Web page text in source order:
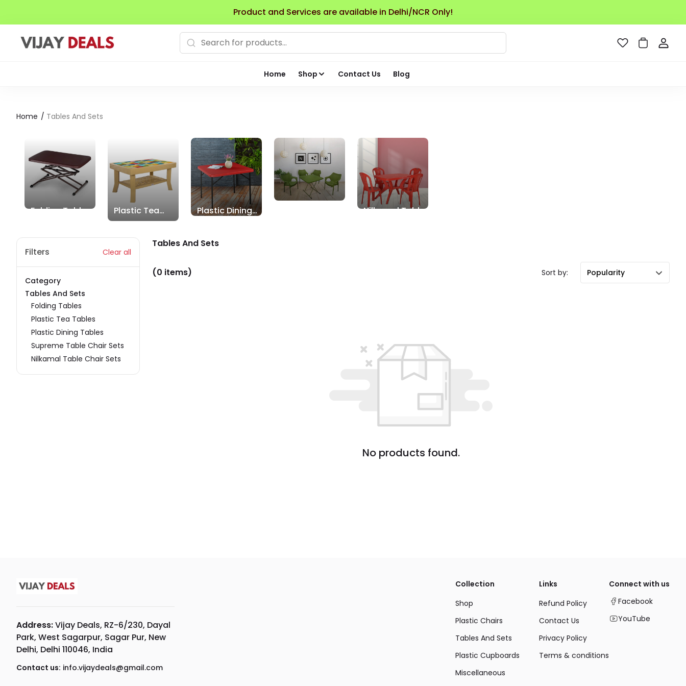
Product and Services are available in Delhi/NCR Only!
Home Shop Contact Us Blog
Home / Tables And Sets
Folding Tables
Plastic Tea
Tables
Plastic Dining
Nilkamal Table
Filters Clear all
Category
Tables And Sets
Folding Tables
Plastic Tea Tables
Plastic Dining Tables
Supreme Table Chair Sets
Nilkamal Table Chair Sets
Tables And Sets
(0 items) Sort by: Popularity
No products found.
Address:Vijay Deals, RZ-6/230, Dayal
Park, West Sagarpur, Sagar Pur, New
Delhi, Delhi 110046, India
Contact us: info.vijaydeals@gmail.com
Collection
Shop
Plastic Chairs
Tables And Sets
Plastic Cupboards
Miscellaneous
Links
Refund Policy
Contact Us
Privacy Policy
Terms & conditions
Connect with us
Facebook
YouTube